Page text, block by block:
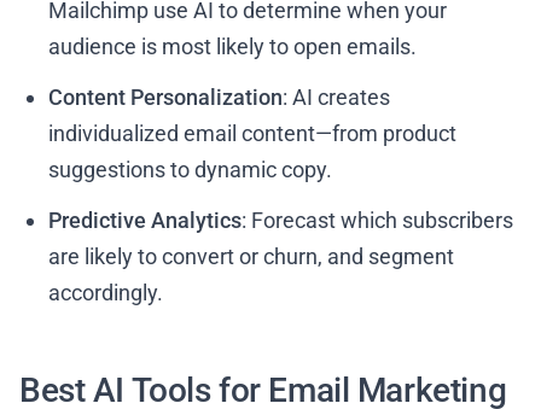
Mailchimp use AI to determine when your
audience is most likely to open emails.
Content Personalization: AI creates
individualized email content—from product
suggestions to dynamic copy.
Predictive Analytics: Forecast which subscribers
are likely to convert or churn, and segment
accordingly.
Best AI Tools for Email Marketing